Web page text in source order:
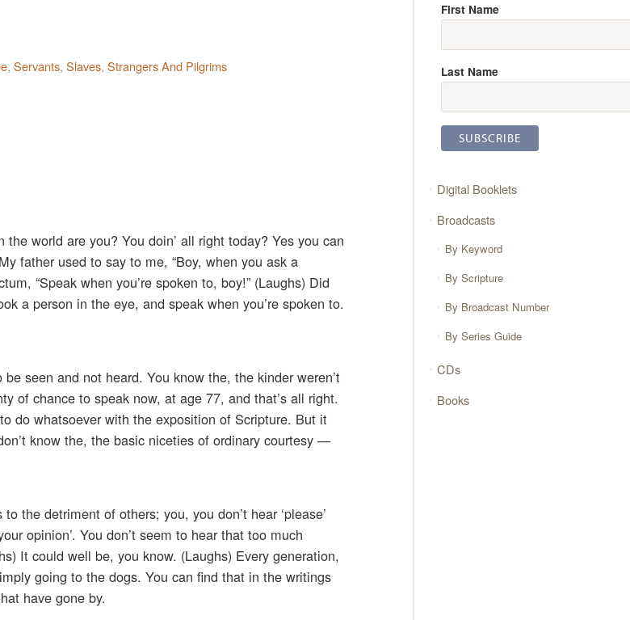
, Servants, Slaves, Strangers And Pilgrims
world are you? You doin’ all right today? Yes you can
father used to say to me, “Boy, when you ask a
“Speak when you’re spoken to, boy!” (Laughs) Did
a person in the eye, and speak when you’re spoken to.
seen and not heard. You know the, the kinder weren’t
of chance to speak now, at age 77, and that’s all right.
do whatsoever with the exposition of Scripture. But it
know the, the basic niceties of ordinary courtesy —
the detriment of others; you, you don’t hear ‘please’
opinion’. You don’t seem to hear that too much
It could well be, you know. (Laughs) Every generation,
going to the dogs. You can find that in the writings
have gone by.
First Name
Last Name
Digital Booklets
Broadcasts
By Keyword
By Scripture
By Broadcast Number
By Series Guide
CDs
Books